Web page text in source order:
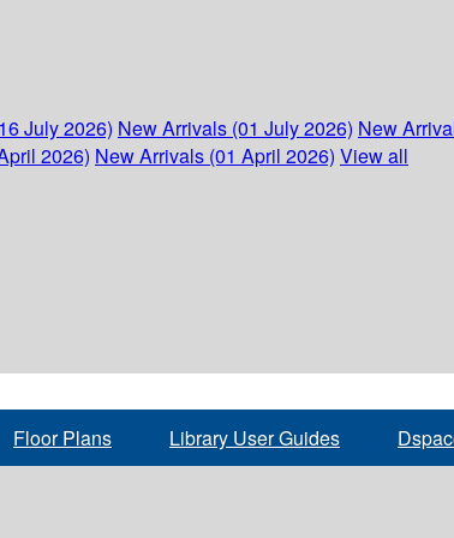
July 2026) New Arrivals (01 July 2026) New
2026) New Arrivals (01 April 2026) View all
Floor Plans Library User Guides